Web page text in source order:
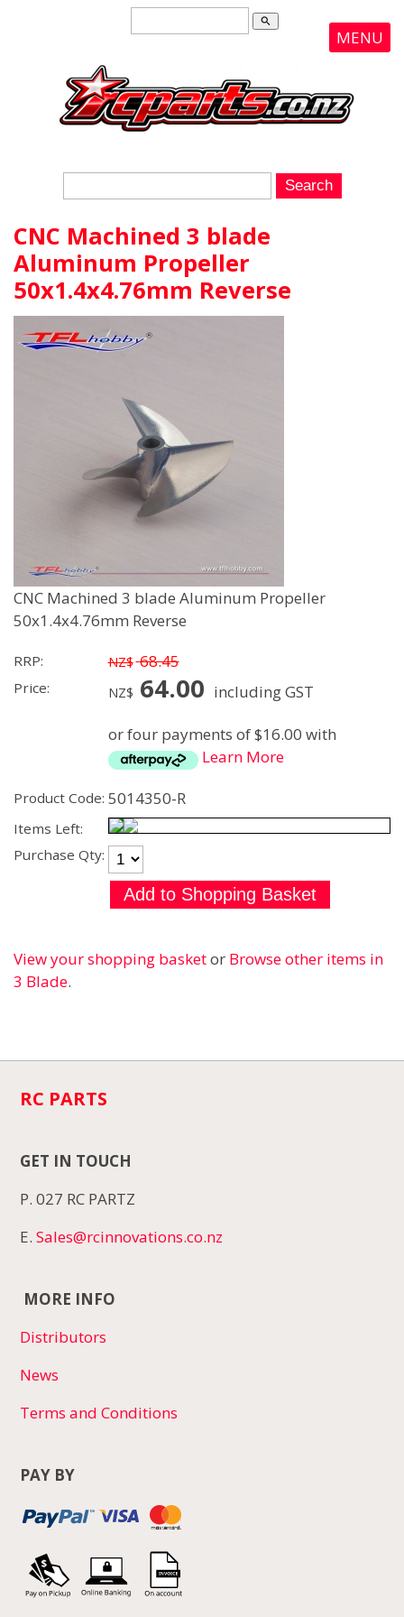
search
MENU
CNC Machined 3 blade
Aluminum Propeller
50x1.4x4.76mm Reverse
CNC Machined 3 blade Aluminum Propeller
50x1.4x4.76mm Reverse
RRP: NZ$ 68.45
Price: NZ$ 64.00 including GST
or four payments of $16.00 with
Learn More
Product Code: 5014350-R
Items Left:
Purchase Qty:
View your shopping basketor Browse other items in
3 Blade.
RC PARTS
GET IN TOUCH
P. 027 RC PARTZ
E.Sales@rcinnovations.co.nz
MORE INFO
Distributors
News
Terms and Conditions
PAY BY